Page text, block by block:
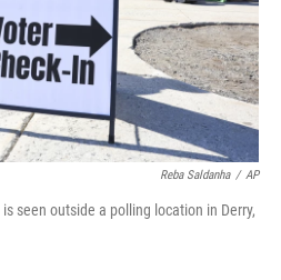
Reba Saldanha / AP
seen outside a polling location in Derry,